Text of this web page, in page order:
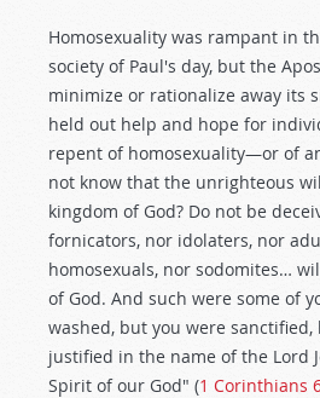
Homosexuality was rampant in
society of Paul's day, but the
minimize or rationalize away its
held out help and hope for
repent of homosexuality—or of
not know that the unrighteous
kingdom of God? Do not be
fornicators, nor idolaters, nor
homosexuals, nor sodomites…
of God. And such were some of
washed, but you were
justified in the name of the Lord
Spirit of our God" (1 Corinthians